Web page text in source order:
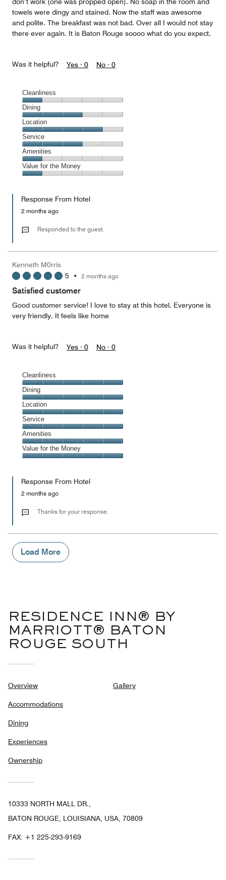
towels were dingy and stained. Now the staff was awesome
and polite. The breakfast was not bad. Over all I would not stay
there ever again. It is Baton Rouge soooo what do you expect.
Was it helpful? Yes · 0 No · 0
Cleanliness
Cleanliness,
1
out
of
5
Dining
Dining,
3
out
of
5
Location
Location,
4
out
of
5
Service
Service,
3
out
Amenities
Amenities,
1
of
Value for the Money
the
Money,
out
Response From Hotel
2 months ago
Responded to the guest.
Kenneth M0rris
5 • 2 months ago
Satisfied customer
Good customer service! I love to stay at this hotel. Everyone is
very friendly. It feels like home
Was it helpful? Yes · 0 No · 0
Cleanliness
Cleanliness,
5
out
of
5
Dining
Dining,
5
out
of
5
Location
Location,
5
out
of
5
Service
Service,
5
out
Amenities
Amenities,
5
of
Value for the Money
the
Money,
out
Response From Hotel
2 months ago
Thanks for your response.
Load More
RESIDENCE INN® BY
MARRIOTT® BATON
ROUGE SOUTH
Overview
Accommodations
Dining
Experiences
Ownership
Gallery
10333 NORTH MALL DR.,
BATON ROUGE, LOUISIANA, USA, 70809
FAX: +1 225-293-9169